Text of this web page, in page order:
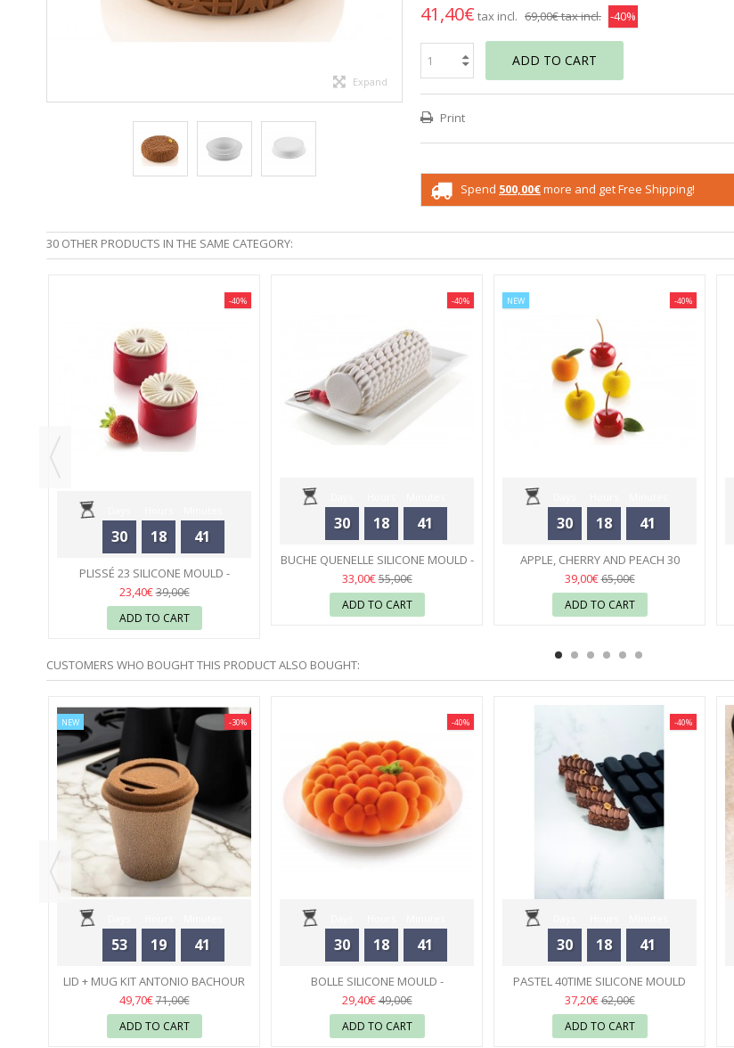
Expand
41,40€ tax incl. 69,00€tax incl. -40%
ADD TO CART
Print
Spend 500,00€more and get Free Shipping!
30 OTHER PRODUCTS IN THE SAME CATEGORY:
30 18 41
23
-40%
PLISSÉ 23 SILICONE MOULD -
SILIKOMART
23,40€39,00€
ADD TO CART
30 18 41
23
-40%
BUCHE QUENELLE SILICONE MOULD -
SILIKOMART
33,00€55,00€
ADD TO CART
30 18 41
23
-40%
NEW
APPLE, CHERRY AND PEACH 30
SILICONE MOULD - SILIKOMART
39,00€65,00€
ADD TO CART
CUSTOMERS WHO BOUGHT THIS PRODUCT ALSO BOUGHT:
53 19 41
24
-30%
NEW
LID + MUG KIT ANTONIO BACHOUR
SILICONE MOULD - PAVONI
49,70€71,00€
ADD TO CART
30 18 41
23
-40%
BOLLE SILICONE MOULD -
SILIKOMART
29,40€49,00€
ADD TO CART
30 18 41
23
-40%
PASTEL 40TIME SILICONE MOULD
ANTONIO BACHOUR- PAVONI
37,20€62,00€
ADD TO CART